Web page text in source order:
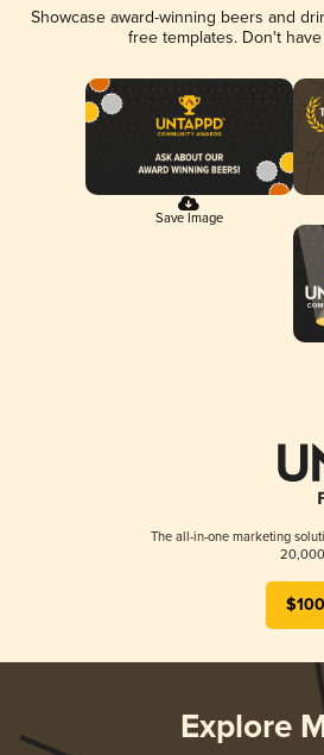
Showcase award-winning beers and
free templates. Don't
Save Image
The all-in-one marketing
20,000
Explore